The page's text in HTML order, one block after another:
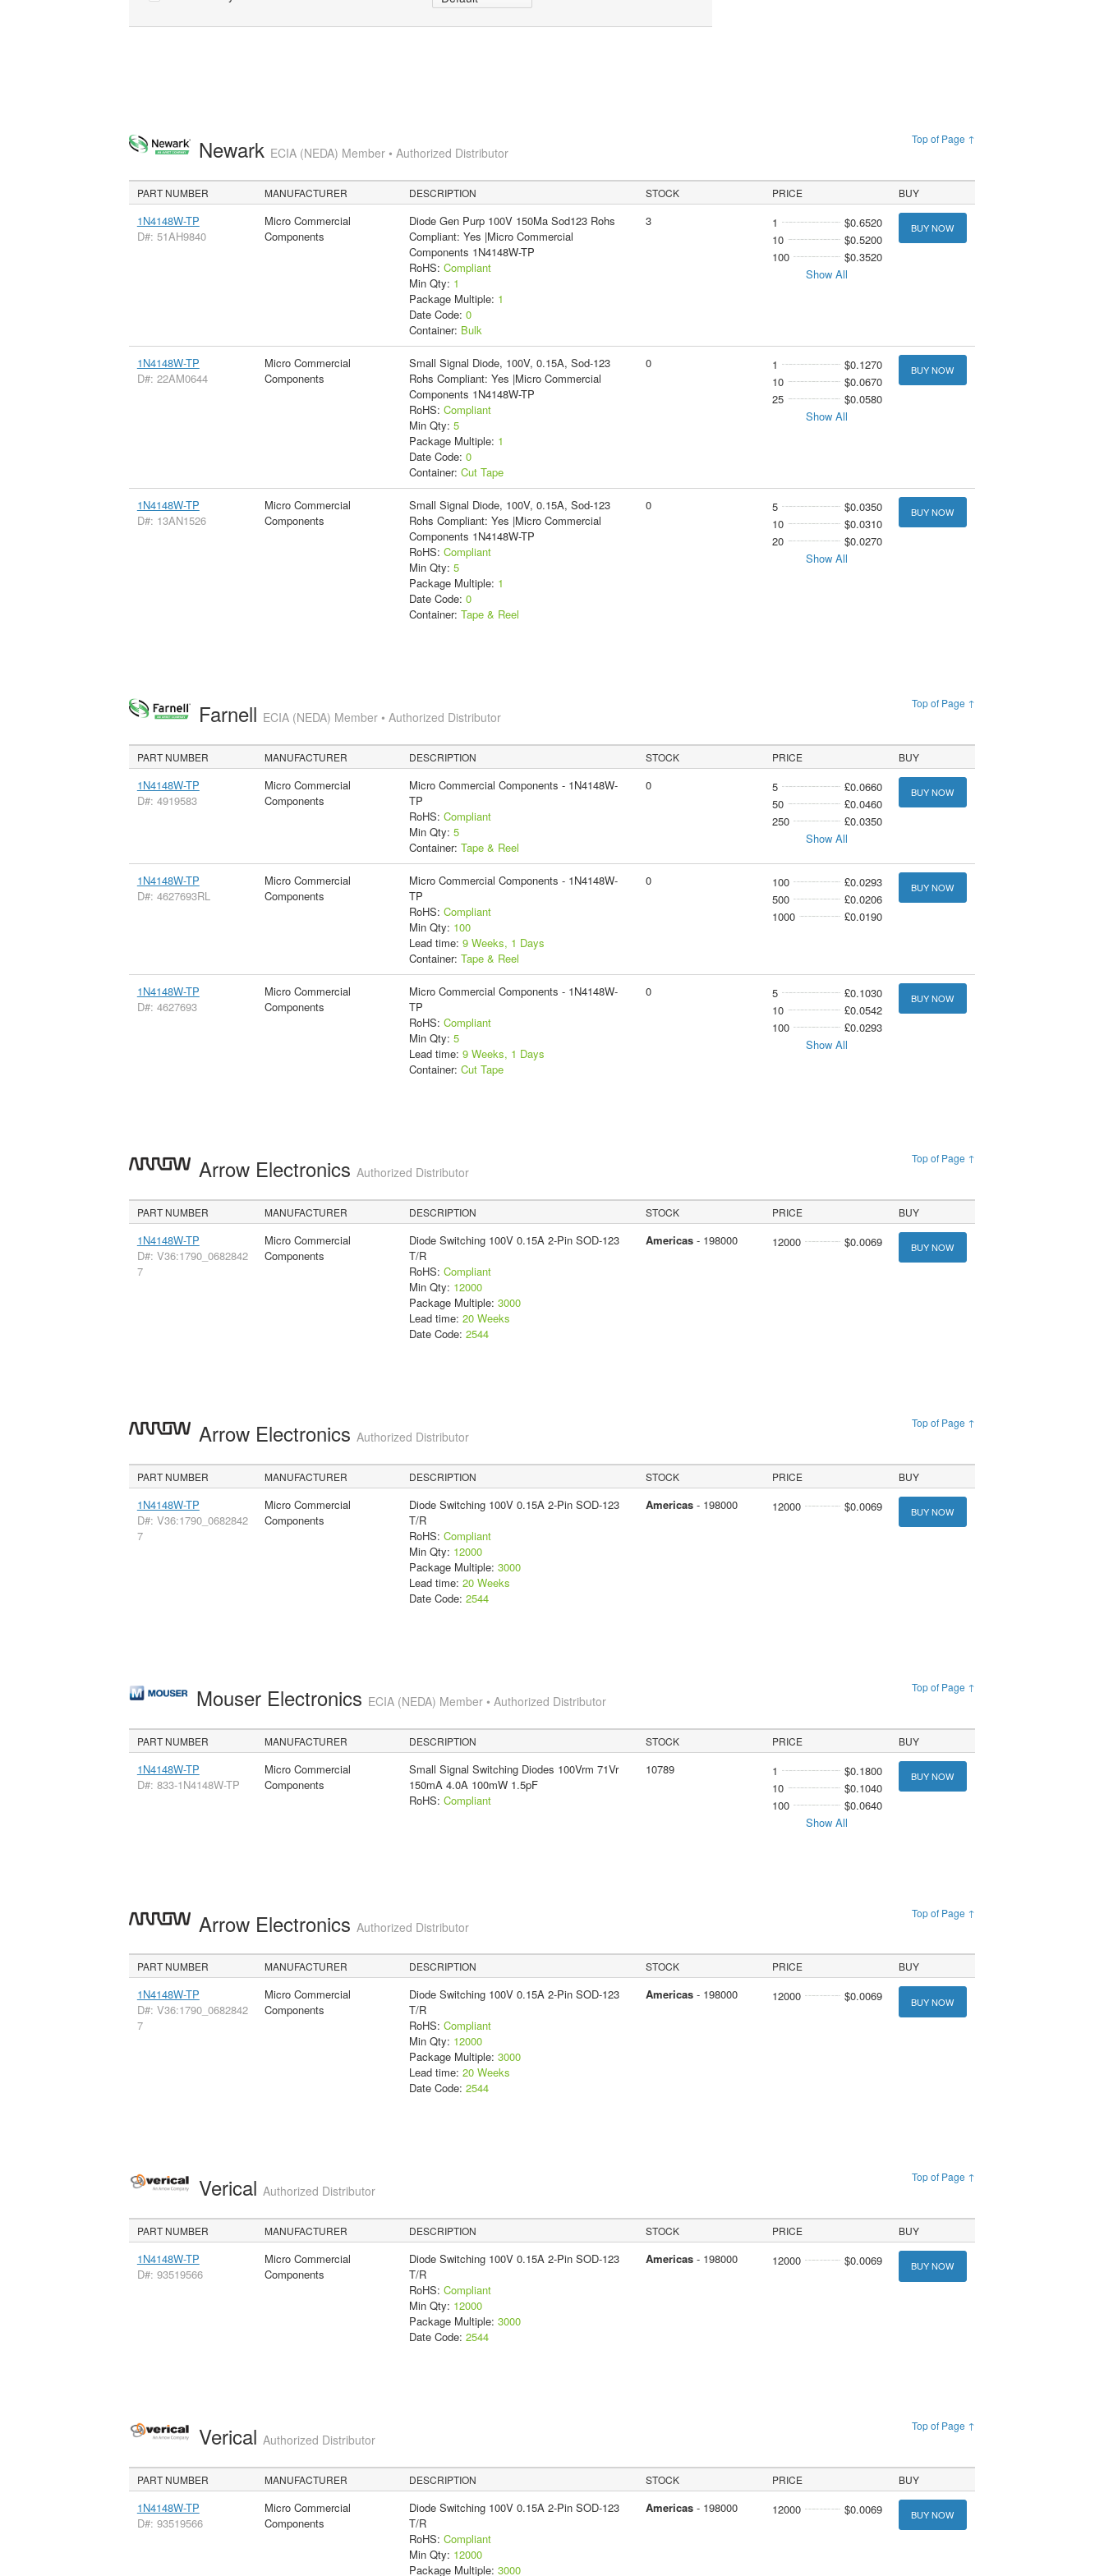
Top of Page ↑
Newark ECIA (NEDA) Member • Authorized Distributor
PART NUMBER MANUFACTURER DESCRIPTION STOCK PRICE BUY
1N4148W-TP
D#: 51AH9840
Micro Commercial
Components
Diode Gen Purp 100V 150Ma Sod123 Rohs
Compliant: Yes |Micro Commercial
Components 1N4148W-TP
RoHS: Compliant
Min Qty: 1
Package Multiple: 1
Date Code: 0
Container: Bulk
3 1
$0.6520
10
$0.5200
100
$0.3520
Show All
BUY NOW
1N4148W-TP
D#: 22AM0644
Micro Commercial
Components
Small Signal Diode, 100V, 0.15A, Sod-123
Rohs Compliant: Yes |Micro Commercial
Components 1N4148W-TP
RoHS: Compliant
Min Qty: 5
Package Multiple: 1
Date Code: 0
Container: Cut Tape
0 1
$0.1270
10
$0.0670
25
$0.0580
Show All
BUY NOW
1N4148W-TP
D#: 13AN1526
Micro Commercial
Components
Small Signal Diode, 100V, 0.15A, Sod-123
Rohs Compliant: Yes |Micro Commercial
Components 1N4148W-TP
RoHS: Compliant
Min Qty: 5
Package Multiple: 1
Date Code: 0
Container: Tape & Reel
0 5
$0.0350
10
$0.0310
20
$0.0270
Show All
BUY NOW
Top of Page ↑
Farnell ECIA (NEDA) Member • Authorized Distributor
PART NUMBER MANUFACTURER DESCRIPTION STOCK PRICE BUY
1N4148W-TP
D#: 4919583
Micro Commercial
Components
Micro Commercial Components - 1N4148W-
TP
RoHS: Compliant
Min Qty: 5
Container: Tape & Reel
0 5
£0.0660
50
£0.0460
250
£0.0350
Show All
BUY NOW
1N4148W-TP
D#: 4627693RL
Micro Commercial
Components
Micro Commercial Components - 1N4148W-
TP
RoHS: Compliant
Min Qty: 100
Lead time: 9 Weeks, 1 Days
Container: Tape & Reel
0 100
£0.0293
500
£0.0206
1000
£0.0190
BUY NOW
1N4148W-TP
D#: 4627693
Micro Commercial
Components
Micro Commercial Components - 1N4148W-
TP
RoHS: Compliant
Min Qty: 5
Lead time: 9 Weeks, 1 Days
Container: Cut Tape
0 5
£0.1030
10
£0.0542
100
£0.0293
Show All
BUY NOW
Top of Page ↑
Arrow Electronics Authorized Distributor
PART NUMBER MANUFACTURER DESCRIPTION STOCK PRICE BUY
1N4148W-TP
D#: V36:1790_0682842
7
Micro Commercial
Components
Diode Switching 100V 0.15A 2-Pin SOD-123
T/R
RoHS: Compliant
Min Qty: 12000
Package Multiple: 3000
Lead time: 20 Weeks
Date Code: 2544
Americas- 198000 12000 $0.0069 BUY NOW
Top of Page ↑
Arrow Electronics Authorized Distributor
PART NUMBER MANUFACTURER DESCRIPTION STOCK PRICE BUY
1N4148W-TP
D#: V36:1790_0682842
7
Micro Commercial
Components
Diode Switching 100V 0.15A 2-Pin SOD-123
T/R
RoHS: Compliant
Min Qty: 12000
Package Multiple: 3000
Lead time: 20 Weeks
Date Code: 2544
Americas- 198000 12000 $0.0069 BUY NOW
Top of Page ↑
Mouser Electronics ECIA (NEDA) Member • Authorized Distributor
PART NUMBER MANUFACTURER DESCRIPTION STOCK PRICE BUY
1N4148W-TP
D#: 833-1N4148W-TP
Micro Commercial
Components
Small Signal Switching Diodes 100Vrm 71Vr
150mA 4.0A 100mW 1.5pF
RoHS: Compliant
10789 1
$0.1800
10
$0.1040
100
$0.0640
Show All
BUY NOW
Top of Page ↑
Arrow Electronics Authorized Distributor
PART NUMBER MANUFACTURER DESCRIPTION STOCK PRICE BUY
1N4148W-TP
D#: V36:1790_0682842
7
Micro Commercial
Components
Diode Switching 100V 0.15A 2-Pin SOD-123
T/R
RoHS: Compliant
Min Qty: 12000
Package Multiple: 3000
Lead time: 20 Weeks
Date Code: 2544
Americas- 198000 12000 $0.0069 BUY NOW
Top of Page ↑
Verical Authorized Distributor
PART NUMBER MANUFACTURER DESCRIPTION STOCK PRICE BUY
1N4148W-TP
D#: 93519566
Micro Commercial
Components
Diode Switching 100V 0.15A 2-Pin SOD-123
T/R
RoHS: Compliant
Min Qty: 12000
Package Multiple: 3000
Date Code: 2544
Americas- 198000 12000 $0.0069 BUY NOW
Top of Page ↑
Verical Authorized Distributor
PART NUMBER MANUFACTURER DESCRIPTION STOCK PRICE BUY
1N4148W-TP
D#: 93519566
Micro Commercial
Components
Diode Switching 100V 0.15A 2-Pin SOD-123
T/R
RoHS: Compliant
Min Qty: 12000
Package Multiple: 3000
Americas- 198000 12000 $0.0069 BUY NOW